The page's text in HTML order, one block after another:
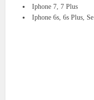
Iphone 7, 7 Plus
Iphone 6s, 6s Plus, Se